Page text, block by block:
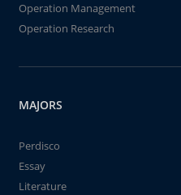
Operation Management
Operation Research
MAJORS
Perdisco
Essay
Literature